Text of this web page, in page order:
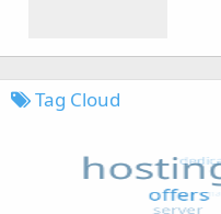
Tag Cloud